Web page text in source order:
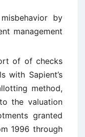
by
management
of of checks
with Sapient’s
method,
the valuation
granted
1996 through